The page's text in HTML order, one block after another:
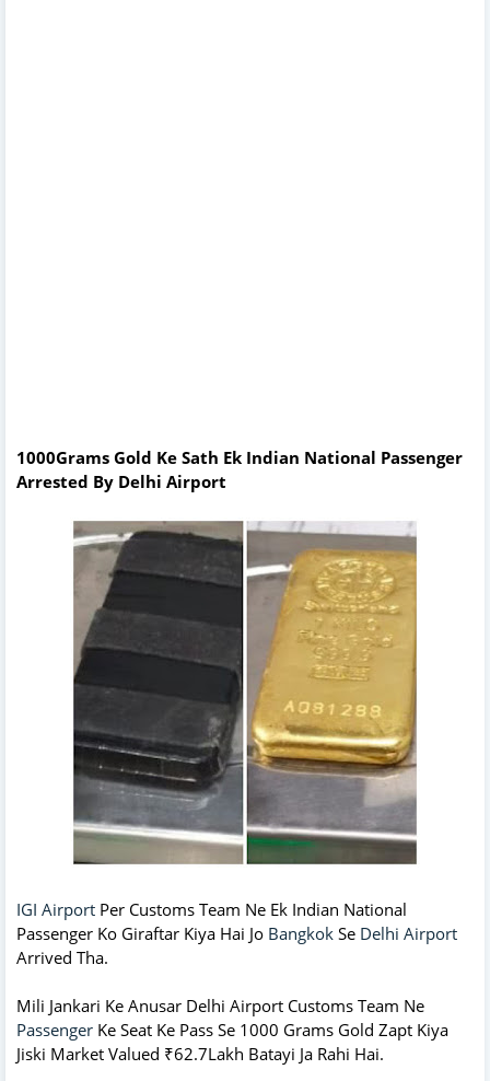
1000Grams Gold Ke Sath Ek Indian National Passenger
Arrested By Delhi Airport
IGI Airport Per Customs Team Ne Ek Indian National
Passenger Ko Giraftar Kiya Hai Jo Bangkok Se Delhi Airport
Arrived Tha.
Mili Jankari Ke Anusar Delhi Airport Customs Team Ne
Passenger Ke Seat Ke Pass Se 1000 Grams Gold Zapt Kiya
Jiski Market Valued ₹62.7Lakh Batayi Ja Rahi Hai.